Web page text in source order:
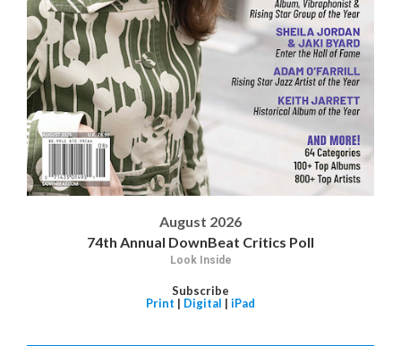
August 2026
74th Annual DownBeat Critics Poll
Look Inside
Subscribe
Print | Digital | iPad